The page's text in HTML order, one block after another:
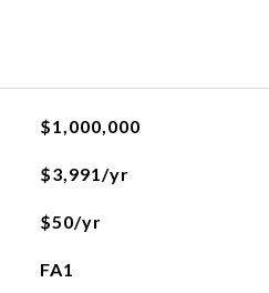
$1,000,000
$3,991/yr
$50/yr
FA1